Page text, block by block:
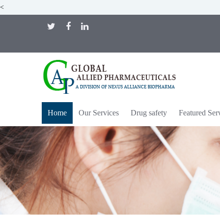
<
Home Our Services Drug safety Featured